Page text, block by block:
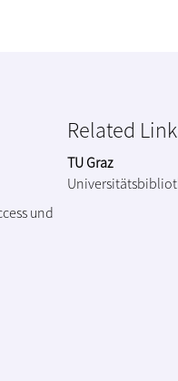
und
Related
TU Graz